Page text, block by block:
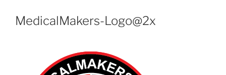
MedicalMakers-Logo@2x